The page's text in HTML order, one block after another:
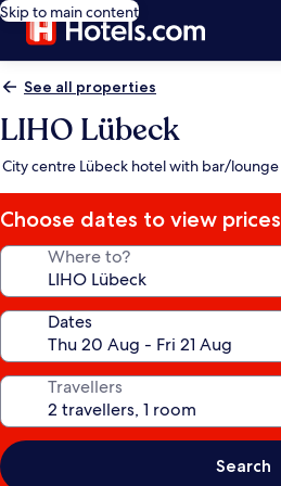
Skip to main content
See all properties
LIHO Lübeck
City centre Lübeck hotel with bar/lounge
Choose dates to view prices
Where to?
Dates
Travellers
Search